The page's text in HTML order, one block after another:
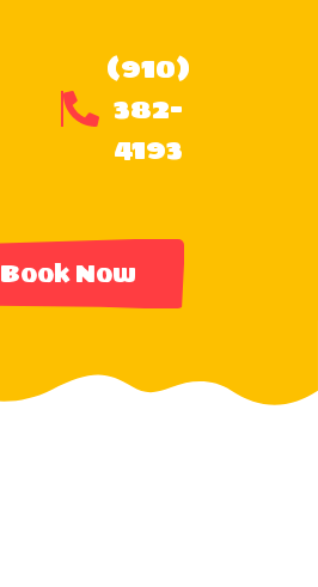
(910)
382-
4193
Book Now